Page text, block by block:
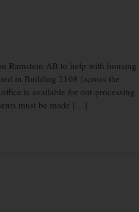
Ramstein AB to help with housing
in Building 2108 (across the
is available for out-processing
must be made […]